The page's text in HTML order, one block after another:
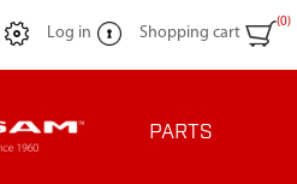
Log in Shopping cart
(0)
PARTS